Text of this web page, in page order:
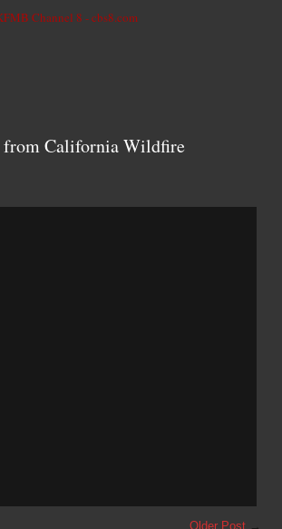
Channel 8 - cbs8.com
from California Wildfire
Older Post →